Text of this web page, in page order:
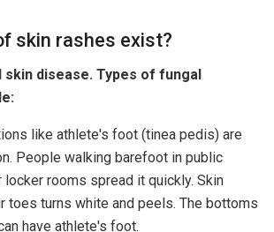
skin rashes exist?
skin disease. Types of fungal
like athlete's foot (tinea pedis) are
People walking barefoot in public
rooms spread it quickly. Skin
toes turns white and peels. The bottoms
have athlete's foot.